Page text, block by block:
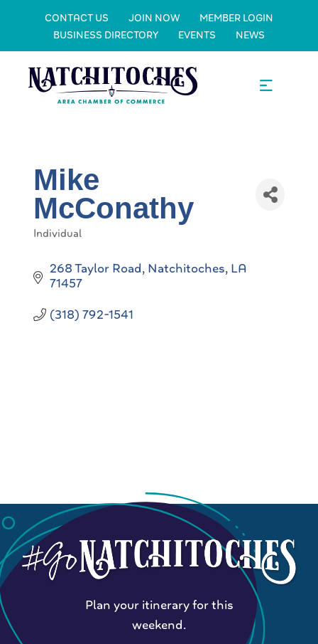
CONTACT US JOIN NOW
MEMBER LOGIN
BUSINESS DIRECTORY
EVENTS NEWS
Mike
McConathy
Categories
Individual
268 Taylor Road Natchitoches LA
71457
(318) 792-1541
Plan your itinerary for this
weekend.